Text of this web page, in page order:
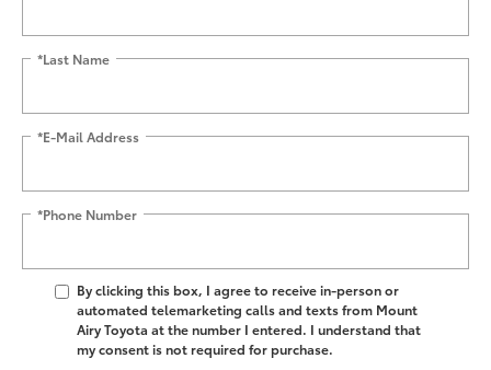
*Last Name
*E-Mail Address
*Phone Number
By clicking this box, I agree to receive in-person or
automated telemarketing calls and texts from Mount
Airy Toyota at the number I entered. I understand that
my consent is not required for purchase.